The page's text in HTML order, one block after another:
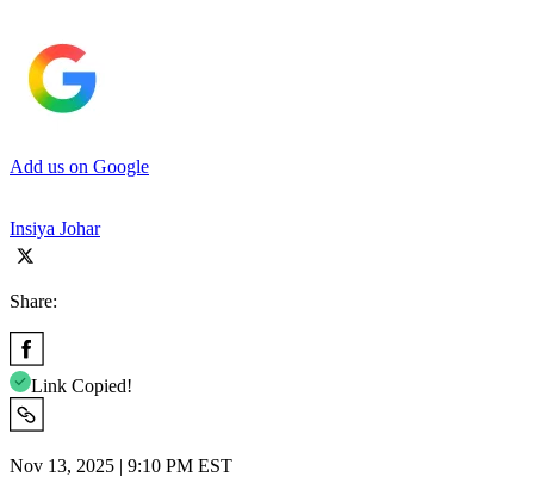
Add us on Google
Insiya Johar
Share:
Link Copied!
Nov 13, 2025 | 9:10 PM EST